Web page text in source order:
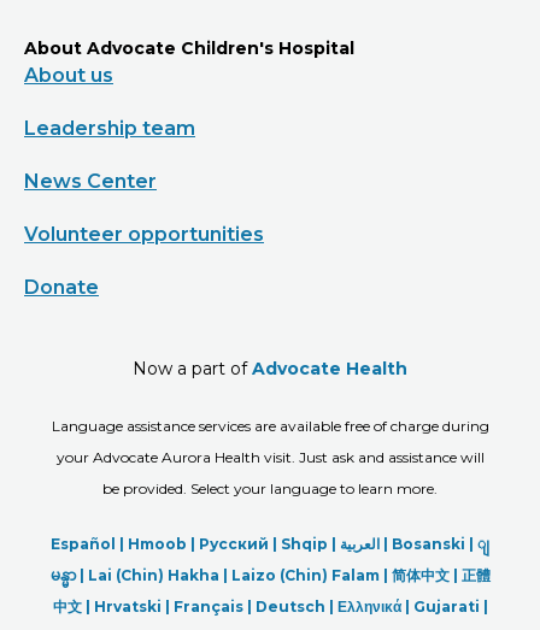
About Advocate Children's Hospital
About us
Leadership team
News Center
Volunteer opportunities
Donate
Now a part ofAdvocate Health
Language assistance services are available free of charge during
your Advocate Aurora Health visit. Just ask and assistance will
be provided. Select your language to learn more.
Español | Hmoob Русский Shqip العربیة Bosanski
ျ
မန္မာ| Lai (Chin) Hakha | Laizo (Chin) Falam | 简体中文 | 正體
中文 | Hrvatski | Français | Deutsch Ελληνικά | Gujarati |